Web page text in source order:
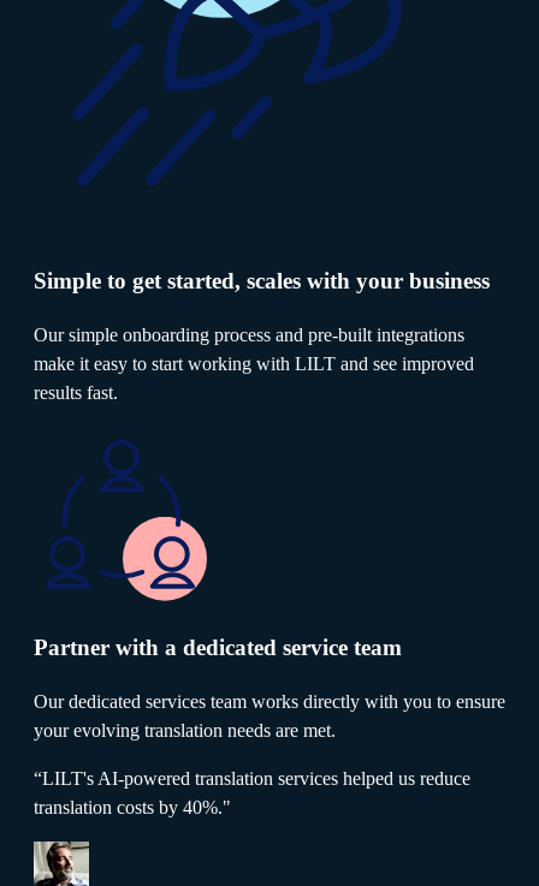
Simple to get started, scales with your business
Our simple onboarding process and pre-built integrations
make it easy to start working with LILT and see improved
results fast.
Partner with a dedicated service team
Our dedicated services team works directly with you to ensure
your evolving translation needs are met.
“LILT's AI-powered translation services helped us reduce
translation costs by 40%."